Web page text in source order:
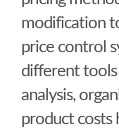
modification
price control
different
analysis,
product costs